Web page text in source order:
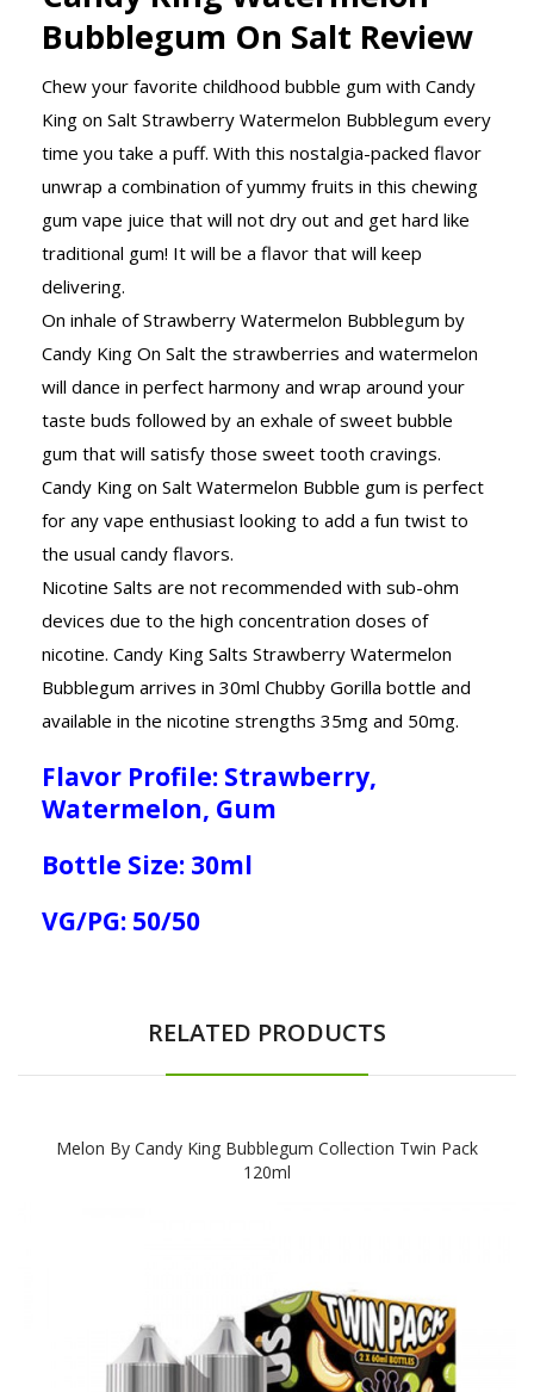
Bubblegum On Salt Review
Chew your favorite childhood bubble gum with Candy
King on Salt Strawberry Watermelon Bubblegum every
time you take a puff. With this nostalgia-packed flavor
unwrap a combination of yummy fruits in this chewing
gum vape juice that will not dry out and get hard like
traditional gum! It will be a flavor that will keep
delivering.
On inhale of Strawberry Watermelon Bubblegum by
Candy King On Salt the strawberries and watermelon
will dance in perfect harmony and wrap around your
taste buds followed by an exhale of sweet bubble
gum that will satisfy those sweet tooth cravings.
Candy King on Salt Watermelon Bubble gum is perfect
for any vape enthusiast looking to add a fun twist to
the usual candy flavors.
Nicotine Salts are not recommended with sub-ohm
devices due to the high concentration doses of
nicotine. Candy King Salts Strawberry Watermelon
Bubblegum arrives in 30ml Chubby Gorilla bottle and
available in the nicotine strengths 35mg and 50mg.
Flavor Profile: Strawberry,
Watermelon, Gum
Bottle Size: 30ml
VG/PG: 50/50
RELATED PRODUCTS
Melon By Candy King Bubblegum Collection Twin Pack
120ml